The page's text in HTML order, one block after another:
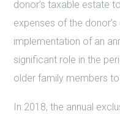
donor’s taxable estate
expenses of the
implementation of an
significant role in the
older family members
In 2018, the annual